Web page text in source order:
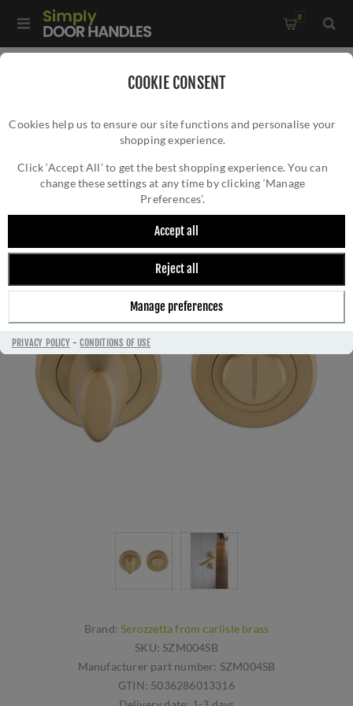
COOKIE CONSENT
Cookies help us to ensure our site functions and personalise your
shopping experience.
Click ‘Accept All’ to get the best shopping experience. You can
change these settings at any time by clicking ‘Manage
Preferences’.
Accept all
Reject all
Manage preferences
PRIVACY POLICY-CONDITIONS OF USE
0
SEROZZETTA WC TURN & RELEASE -
SZM004SB
Brand: Serozzetta from carlisle brass
SKU: SZM004SB
Manufacturer part number: SZM004SB
GTIN: 5036286013316